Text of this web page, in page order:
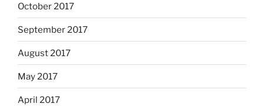
October 2017
September 2017
August 2017
May 2017
April 2017